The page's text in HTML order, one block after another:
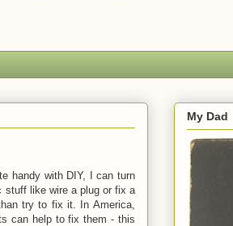
handy with DIY, I can turn
stuff like wire a plug or fix a
try to fix it. In America,
can help to fix them - this
My Dad